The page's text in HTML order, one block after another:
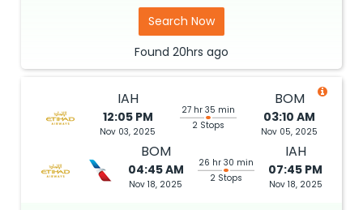
Search Now
Found 20hrs ago
IAH
12:05 PM
Nov 03, 2025
27 hr 35 min
2 Stops
BOM
03:10 AM
Nov 05, 2025
BOM
04:45 AM
Nov 18, 2025
26 hr 30 min
2 Stops
IAH
07:45 PM
Nov 18, 2025